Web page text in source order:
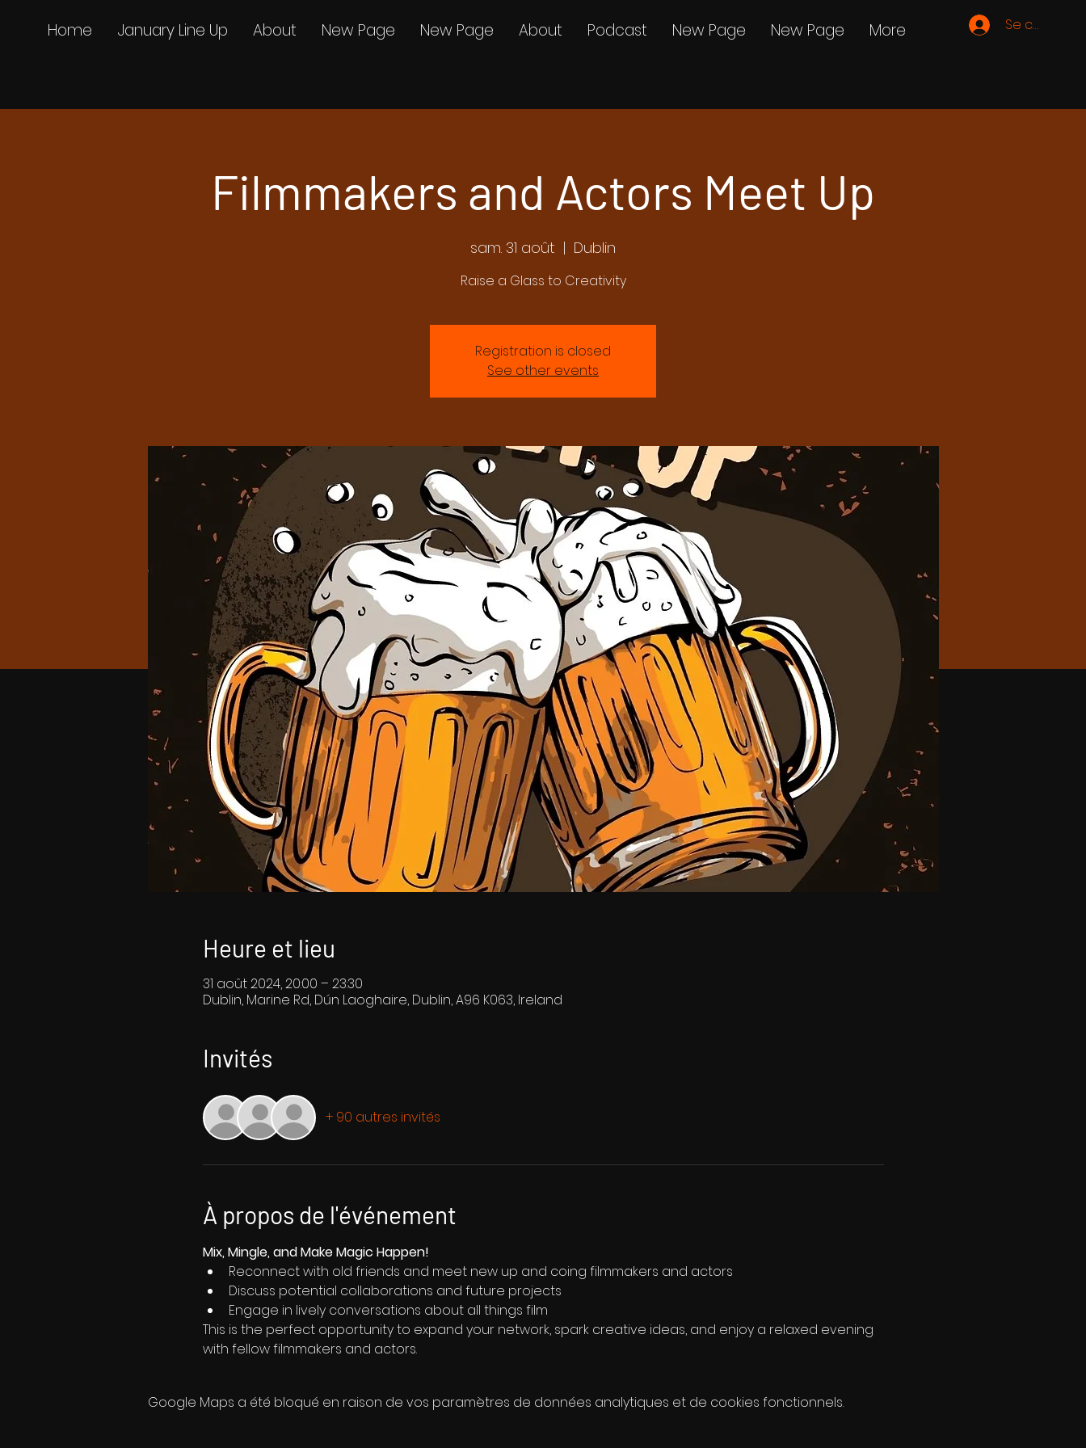
Se
Home January Line Up About New Page New Page About Podcast New Page New Page More
Filmmakers and Actors Meet Up
sam. 31 août
  |
Dublin
Raise a Glass to Creativity
Registration is closed
See other events
Heure et lieu
31 août 2024, 20:00 – 23:30
Dublin, Marine Rd, Dún Laoghaire, Dublin, A96 K063, Ireland
Invités
+ 90 autres invités
À propos de l'événement
Mix, Mingle, and Make Magic Happen!
Reconnect with old friends and meet new up and coing filmmakers and actors
Discuss potential collaborations and future projects
Engage in lively conversations about all things film
This is the perfect opportunity to expand your network, spark creative ideas, and enjoy a relaxed evening
with fellow filmmakers and actors.
Google Maps a été bloqué en raison de vos paramètres de données analytiques et de cookies fonctionnels.